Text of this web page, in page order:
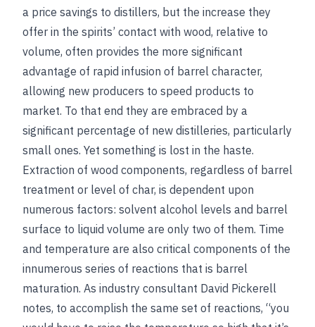
a price savings to distillers, but the increase they
offer in the spirits’ contact with wood, relative to
volume, often provides the more significant
advantage of rapid infusion of barrel character,
allowing new producers to speed products to
market. To that end they are embraced by a
significant percentage of new distilleries, particularly
small ones. Yet something is lost in the haste.
Extraction of wood components, regardless of barrel
treatment or level of char, is dependent upon
numerous factors: solvent alcohol levels and barrel
surface to liquid volume are only two of them. Time
and temperature are also critical components of the
innumerous series of reactions that is barrel
maturation. As industry consultant David Pickerell
notes, to accomplish the same set of reactions, “you